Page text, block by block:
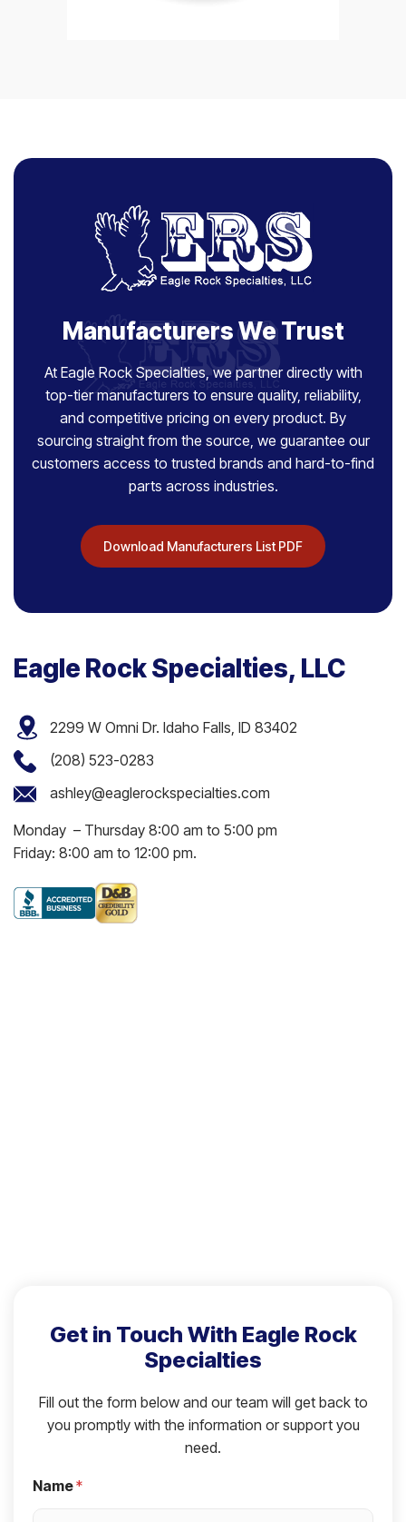
Manufacturers We Trust
At Eagle Rock Specialties, we partner directly with
top-tier manufacturers to ensure quality, reliability,
and competitive pricing on every product. By
sourcing straight from the source, we guarantee our
customers access to trusted brands and hard-to-find
parts across industries.
Download Manufacturers List PDF
Eagle Rock Specialties, LLC
2299 W Omni Dr. Idaho Falls, ID 83402
(208) 523-0283
ashley@eaglerockspecialties.com
Monday – Thursday 8:00 am to 5:00 pm
Friday: 8:00 am to 12:00 pm.
Get in Touch With Eagle Rock
Specialties
Fill out the form below and our team will get back to
you promptly with the information or support you
need.
Name*